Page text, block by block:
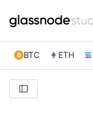
BTC ETH